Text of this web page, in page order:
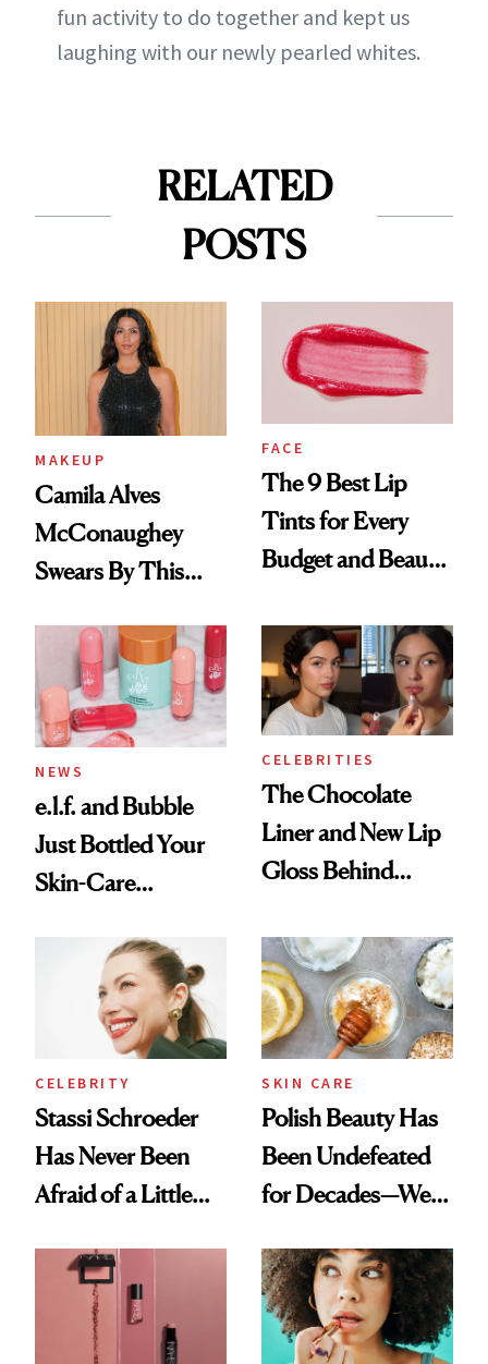
fun activity to do together and kept us
laughing with our newly pearled whites.
RELATED
POSTS
MAKEUP
Camila Alves
McConaughey
Swears By This
Ritual That's
Trending Big Right
Now
FACE
The 9 Best Lip
Tints for Every
Budget and Beauty
NEWS
e.l.f. and Bubble
Just Bottled Your
Skin-Care
Routine
CELEBRITIES
The Chocolate
Liner and New Lip
Gloss Behind
Ethereal
Lollapalooza Look
CELEBRITY
Stassi Schroeder
Has Never Been
Afraid of a Little
SKIN CARE
Polish Beauty Has
Been Undefeated
for Decades—We
Paying Attention